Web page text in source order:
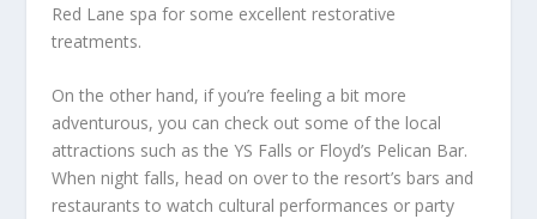
Red Lane spa for some excellent restorative
treatments.
On the other hand, if you’re feeling a bit more
adventurous, you can check out some of the local
attractions such as the YS Falls or Floyd’s Pelican Bar.
When night falls, head on over to the resort’s bars and
restaurants to watch cultural performances or party